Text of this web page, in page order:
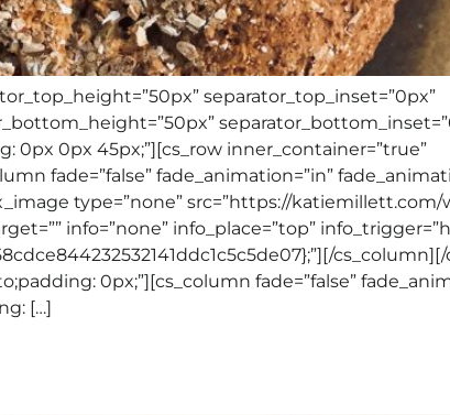
separator_top_inset=”0px”
0px 0px 45px;”][cs_row inner_container=”true”
fade=”false” fade_animation=”in”
type=”none” src=”https://katiemillett.com/
info=”none” info_place=”top”
0px;”][cs_column fade=”false”
[…]